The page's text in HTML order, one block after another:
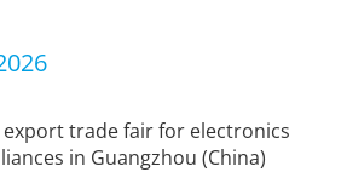
trade fair for electronics
in Guangzhou (China)